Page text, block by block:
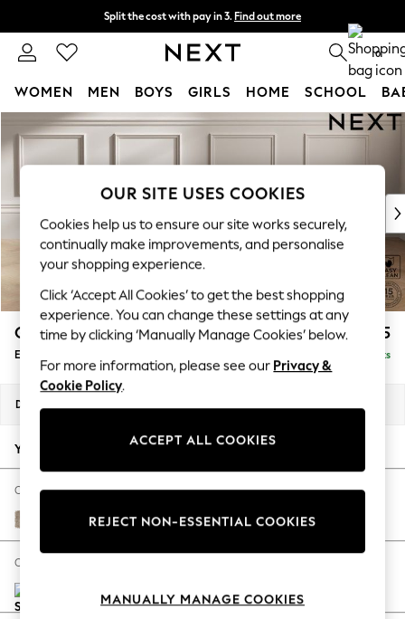
Skip to Main Content
Split the cost with pay in 3. Find out more
Delivery to store or home delivery available* T&Cs apply 0
WOMEN MEN BOYS GIRLS HOME SCHOOL
For You
WOMEN
New In & Trending
New: This Week
Top Picks
Trending On Social
Polka Dots
Summer Textures
Blues & Chambrays
Summer Whites
Chocolate Brown
Linen Collection
New Season Workwear
Autumn Must Haves
The Occasion Shop
Hardware Detailing
Escape into Summer: As Advertised
Spring Dressing
Coastal Prints
Gosford Highback II Deep Sit £575
Extra Large Storage Footstool Delivered in 9 Weeks
Dimensions:
Your chosen options:
Change Fabric And Colour
Tweedy Blend Easy Clean Light Dove Natural
Change Size And Shape
OUR SITE USES COOKIES
Cookies help us to ensure our site works securely,
continually make improvements, and personalise
your shopping experience.
Click ‘Accept All Cookies’ to get the best shopping
experience. You can change these settings at any
time by clicking ‘Manually Manage Cookies’ below.
For more information, please see our Privacy &
Cookie Policy.
ACCEPT ALL COOKIES
REJECT NON-ESSENTIAL COOKIES
MANUALLY MANAGE COOKIES